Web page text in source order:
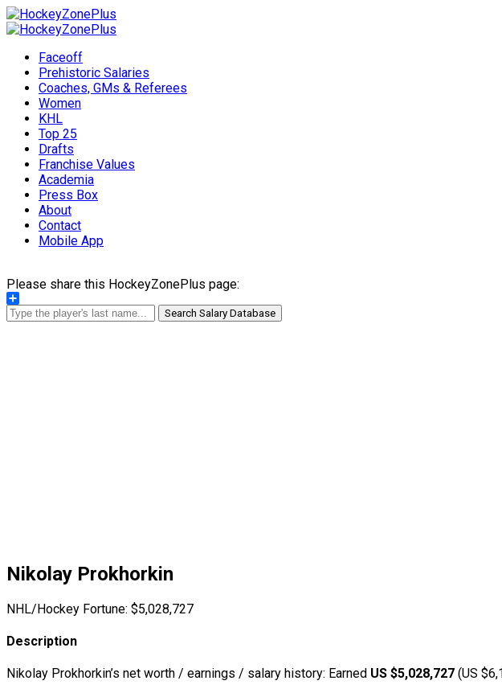
Faceoff
Prehistoric Salaries
Coaches, GMs & Referees
Women
KHL
Top 25
Drafts
Franchise Values
Academia
Press Box
About
Contact
Mobile App
Please share this HockeyZonePlus page:
Share
Search Salary Database
Nikolay Prokhorkin
NHL/Hockey Fortune: $5,028,727
Description
Nikolay Prokhorkin’s net worth / earnings / salary history: Earned US $5,028,727 (US